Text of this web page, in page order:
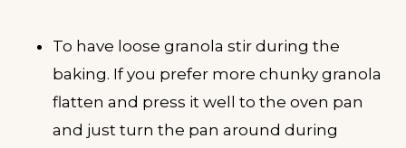
To have loose granola stir during the
baking. If you prefer more chunky granola
flatten and press it well to the oven pan
and just turn the pan around during